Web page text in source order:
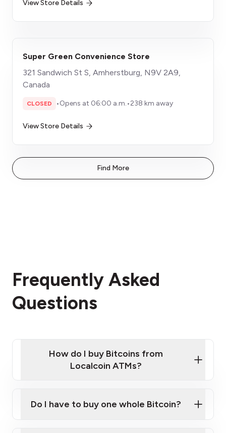
View Store Details
Super Green Convenience Store
321 Sandwich St S, Amherstburg, N9V 2A9,
Canada
CLOSED •Opens at 06:00 a.m.•238 km away
View Store Details
Find More
Frequently Asked
Questions
How do I buy Bitcoins from
Localcoin ATMs?
Do I have to buy one whole Bitcoin?